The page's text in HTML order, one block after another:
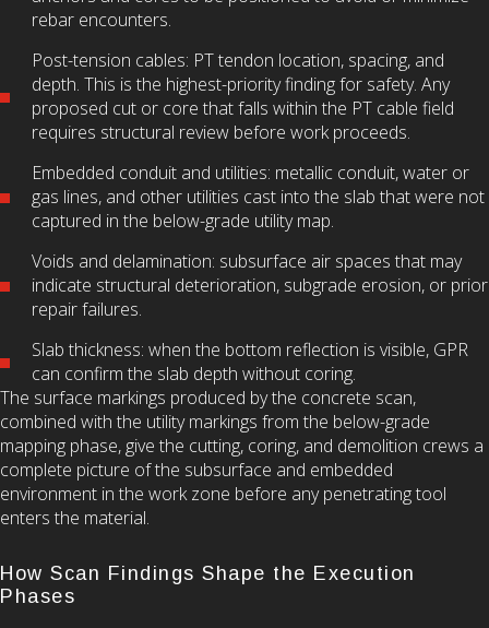
rebar encounters.
Post-tension cables: PT tendon location, spacing, and
depth. This is the highest-priority finding for safety. Any
proposed cut or core that falls within the PT cable field
requires structural review before work proceeds.
Embedded conduit and utilities: metallic conduit, water or
gas lines, and other utilities cast into the slab that were not
captured in the below-grade utility map.
Voids and delamination: subsurface air spaces that may
indicate structural deterioration, subgrade erosion, or prior
repair failures.
Slab thickness: when the bottom reflection is visible, GPR
can confirm the slab depth without coring.
The surface markings produced by the concrete scan,
combined with the utility markings from the below-grade
mapping phase, give the cutting, coring, and demolition crews a
complete picture of the subsurface and embedded
environment in the work zone before any penetrating tool
enters the material.
How Scan Findings Shape the Execution
Phases